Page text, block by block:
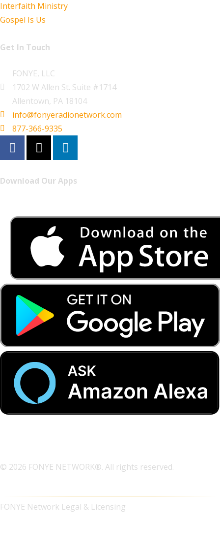
Interfaith Ministry
Gospel Is Us
Get In Touch
FONYE, LLC
1702 W Allen St. Suite #1714
Allentown, PA 18104
info@fonyeradionetwork.com
877-366-9335
Download Our Apps
© 2026 FONYE NETWORK®. All rights reserved.
FONYE Network Legal & Licensing